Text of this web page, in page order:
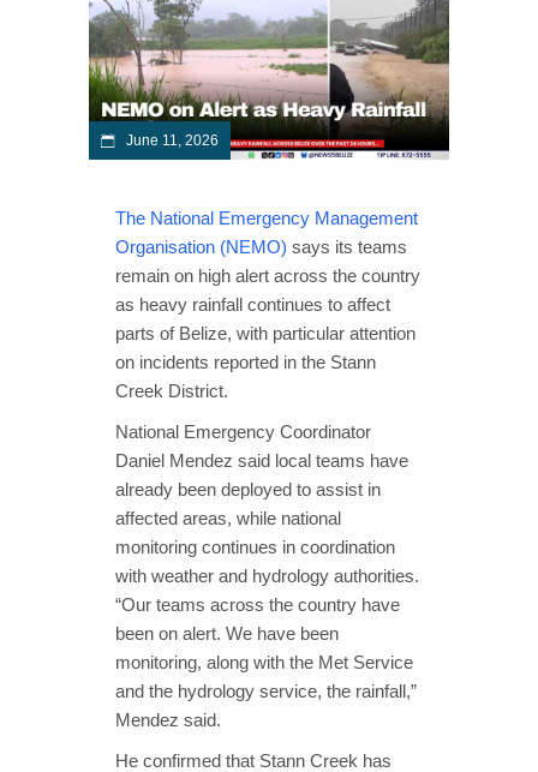
June 11, 2026
The National Emergency Management
Organisation (NEMO) says its teams
remain on high alert across the country
as heavy rainfall continues to affect
parts of Belize, with particular attention
on incidents reported in the Stann
Creek District.
National Emergency Coordinator
Daniel Mendez said local teams have
already been deployed to assist in
affected areas, while national
monitoring continues in coordination
with weather and hydrology authorities.
“Our teams across the country have
been on alert. We have been
monitoring, along with the Met Service
and the hydrology service, the rainfall,”
Mendez said.
He confirmed that Stann Creek has